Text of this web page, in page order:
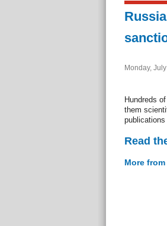
Monday,
Hundreds
them
Read
More